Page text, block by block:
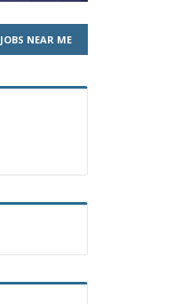
JOBS NEAR ME